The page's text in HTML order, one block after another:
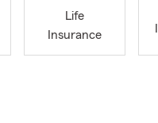
Life
Insurance